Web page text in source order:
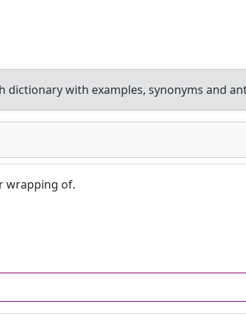
dictionary with examples, synonyms and
wrapping of.